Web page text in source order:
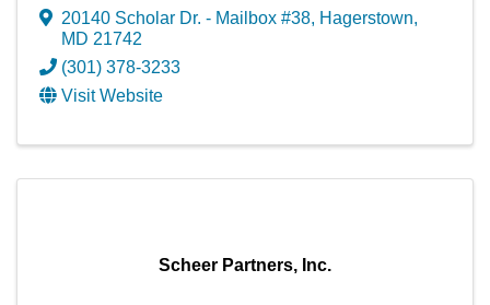
20140 Scholar Dr. - Mailbox #38, Hagerstown,
MD 21742
(301) 378-3233
Visit Website
Scheer Partners, Inc.